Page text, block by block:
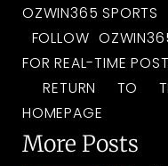
OZWIN365 SPORTS
FOLLOW
FOR REAL-TIME
RETURN TO
HOMEPAGE
More Posts